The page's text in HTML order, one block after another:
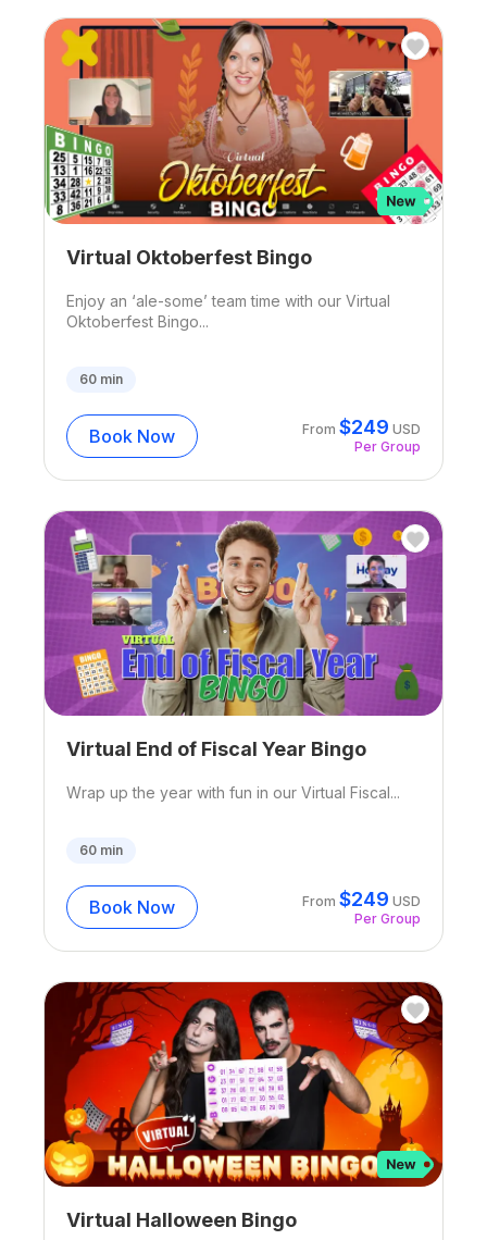
Virtual Oktoberfest Bingo
Enjoy an ‘ale-some’ team time with our Virtual
Oktoberfest Bingo...
60min
Book Now From$249 USD
Per Group
Virtual End of Fiscal Year Bingo
Wrap up the year with fun in our Virtual Fiscal...
60min
Book Now From$249 USD
Per Group
Virtual Halloween Bingo